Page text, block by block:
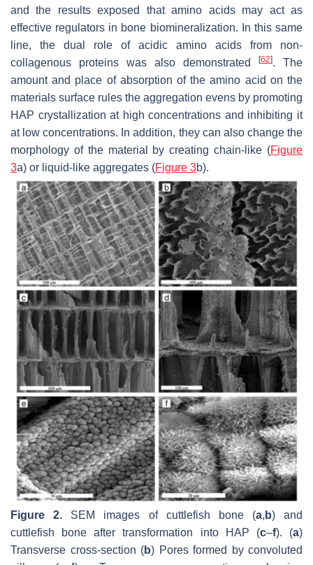
and the results exposed that amino acids may act as
effective regulators in bone biomineralization. In this same
line, the dual role of acidic amino acids from non-
collagenous proteins was also demonstrated
[62]. The
amount and place of absorption of the amino acid on the
materials surface rules the aggregation evens by promoting
HAP crystallization at high concentrations and inhibiting it
at low concentrations. In addition, they can also change the
morphology of the material by creating chain-like (Figure
3a) or liquid-like aggregates (Figure 3b).
Figure 2. SEM images of cuttlefish bone (a, b) and
cuttlefish bone after transformation into HAP (c–f). (a)
Transverse cross-section (b) Pores formed by convoluted